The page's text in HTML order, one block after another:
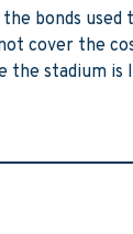
bonds used
cover the
stadium is